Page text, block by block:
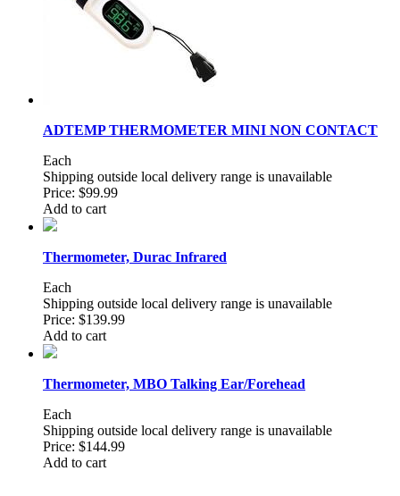
ADTEMP THERMOMETER MINI NON CONTACT
Each
Shipping outside local delivery range is unavailable
Price: $99.99
Add to cart
Thermometer, Durac Infrared
Each
Shipping outside local delivery range is unavailable
Price: $139.99
Add to cart
Thermometer, MBO Talking Ear/Forehead
Each
Shipping outside local delivery range is unavailable
Price: $144.99
Add to cart